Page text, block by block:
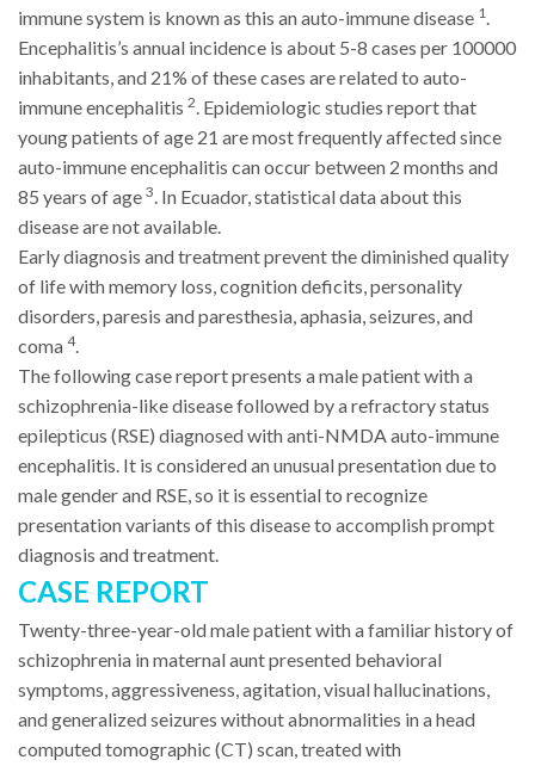
immune system is known as this an auto-immune disease 1.
Encephalitis’s annual incidence is about 5-8 cases per 100000
inhabitants, and 21% of these cases are related to auto-
immune encephalitis 2. Epidemiologic studies report that
young patients of age 21 are most frequently affected since
auto-immune encephalitis can occur between 2 months and
85 years of age 3. In Ecuador, statistical data about this
disease are not available.
Early diagnosis and treatment prevent the diminished quality
of life with memory loss, cognition deficits, personality
disorders, paresis and paresthesia, aphasia, seizures, and
coma 4.
The following case report presents a male patient with a
schizophrenia-like disease followed by a refractory status
epilepticus (RSE) diagnosed with anti-NMDA auto-immune
encephalitis. It is considered an unusual presentation due to
male gender and RSE, so it is essential to recognize
presentation variants of this disease to accomplish prompt
diagnosis and treatment.
CASE REPORT
Twenty-three-year-old male patient with a familiar history of
schizophrenia in maternal aunt presented behavioral
symptoms, aggressiveness, agitation, visual hallucinations,
and generalized seizures without abnormalities in a head
computed tomographic (CT) scan, treated with